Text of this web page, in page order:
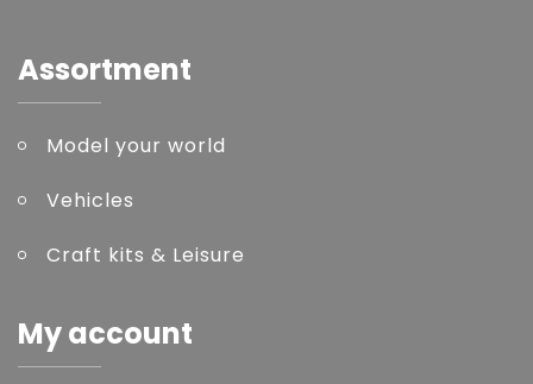
Assortment
Model your world
Vehicles
Craft kits & Leisure
My account